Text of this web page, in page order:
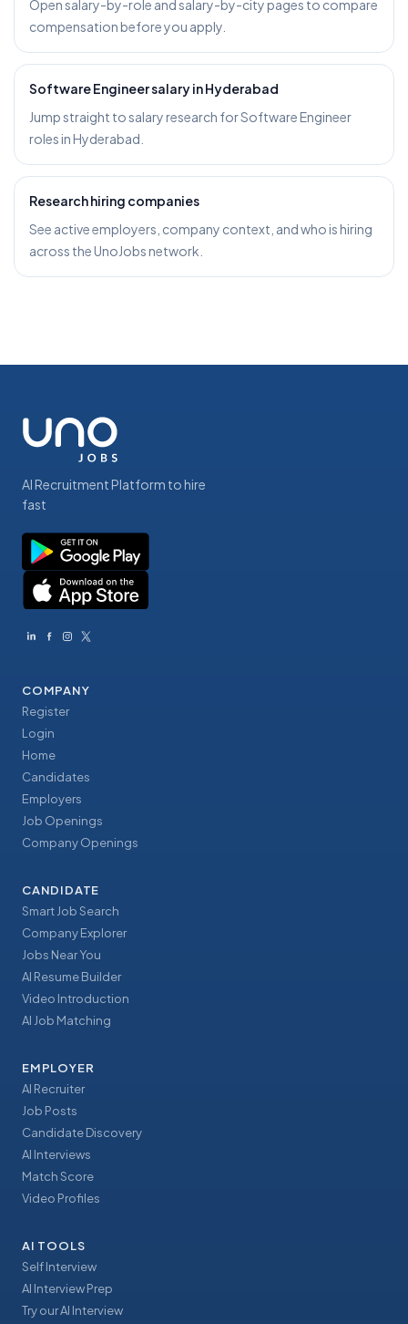
Open salary-by-role and salary-by-city pages to compare
compensation before you apply.
Software Engineer salary in Hyderabad
Jump straight to salary research for Software Engineer
roles in Hyderabad.
Research hiring companies
See active employers, company context, and who is hiring
across the UnoJobs network.
AI Recruitment Platform to hire
fast
COMPANY
Register
Login
Home
Candidates
Employers
Job Openings
Company Openings
CANDIDATE
Smart Job Search
Company Explorer
Jobs Near You
AI Resume Builder
Video Introduction
AI Job Matching
EMPLOYER
AI Recruiter
Job Posts
Candidate Discovery
AI Interviews
Match Score
Video Profiles
AI TOOLS
Self Interview
AI Interview Prep
Try our AI Interview